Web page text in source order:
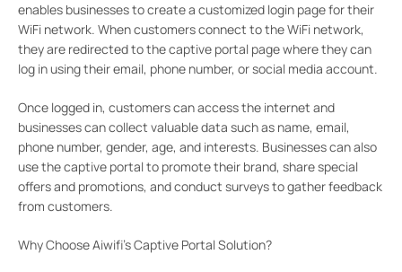
enables businesses to create a customized login page for their
WiFi network. When customers connect to the WiFi network,
they are redirected to the captive portal page where they can
log in using their email, phone number, or social media account.
Once logged in, customers can access the internet and
businesses can collect valuable data such as name, email,
phone number, gender, age, and interests. Businesses can also
use the captive portal to promote their brand, share special
offers and promotions, and conduct surveys to gather feedback
from customers.
Why Choose Aiwifi’s Captive Portal Solution?